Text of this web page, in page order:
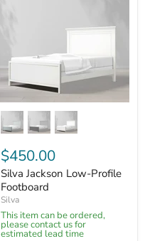
$450.00
Silva Jackson Low-Profile
Footboard
Silva
This item can be ordered,
please contact us for
estimated lead time